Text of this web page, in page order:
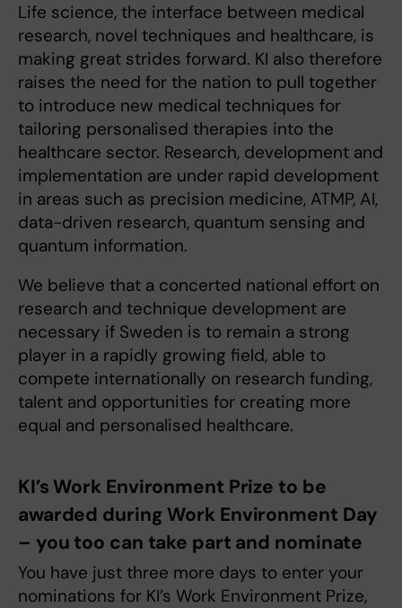
Life science, the interface between medical
research, novel techniques and healthcare, is
making great strides forward. KI also therefore
raises the need for the nation to pull together
to introduce new medical techniques for
tailoring personalised therapies into the
healthcare sector. Research, development and
implementation are under rapid development
in areas such as precision medicine, ATMP, AI,
data-driven research, quantum sensing and
quantum information.
We believe that a concerted national effort on
research and technique development are
necessary if Sweden is to remain a strong
player in a rapidly growing field, able to
compete internationally on research funding,
talent and opportunities for creating more
equal and personalised healthcare.
KI’s Work Environment Prize to be
awarded during Work Environment Day
– you too can take part and nominate
You have just three more days to enter your
nominations for KI’s Work Environment Prize,